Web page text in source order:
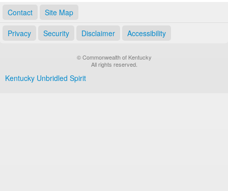
Contact Site Map
Privacy Security Disclaimer Accessibility
© Commonwealth of Kentucky
All rights reserved.
Kentucky Unbridled Spirit